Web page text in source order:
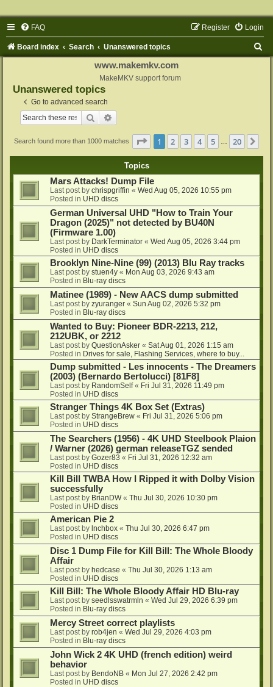
FAQ Login
Register
Board index Search Unanswered topics
www.makemkv.com
MakeMKV support forum
Unanswered topics
Go to advanced search
Search
Search found more than 1000 matches Page 1of 20
1 2 3 4 5 20
Topics
Mars Attacks! Dump File
Last post by chrispgriffin « Wed Aug 05, 2026 10:55 pm
Posted in UHD discs
German Universal UHD "How to Train Your
Dragon (2025)" not detected by BU40N
(Firmware 1.00)
Last post by DarkTerminator « Wed Aug 05, 2026 3:44 pm
Posted in UHD discs
Brooklyn Nine-Nine (99) (2013) Blu Ray tracks
Last post by stuen4y « Mon Aug 03, 2026 9:43 am
Posted in Blu-ray discs
Matinee (1989) - New AACS dump submitted
Last post by zyuranger « Sun Aug 02, 2026 5:32 pm
Posted in Blu-ray discs
Wanted to Buy: Pioneer BDR-2213, 212,
212UBK, or 2212
Last post by QuestionAsker « Sat Aug 01, 2026 1:15 am
Posted in Drives for sale, Flashing Services, where to buy...
Dump submitted - Les innocents - The Dreamers
(2003) (Bernardo Bertolucci) [81F8]
Last post by RandomSelf« Fri Jul 31, 2026 11:49 pm
Posted in UHD discs
Stranger Things 4K Box Set (Extras)
Last post by StrangeBrew « Fri Jul 31, 2026 5:06 pm
Posted in UHD discs
The Searchers (1956) - 4K UHD Steelbook Plaion
/ Warner (2026) german releaseTGZ sended
Last post by Gozer83 « Fri Jul 31, 2026 12:32 am
Posted in UHD discs
Kill Bill TWBA How I Ripped it with Dolby Vision
successfully
Last post by BrianDW« Thu Jul 30, 2026 10:30 pm
Posted in UHD discs
American Pie 2
Last post by lnchbox « Thu Jul 30, 2026 6:47 pm
Posted in UHD discs
Disc 1 Dump File for Kill Bill: The Whole Bloody
Affair
Last post by hedcase « Thu Jul 30, 2026 1:13 am
Posted in UHD discs
Kill Bill: The Whole Bloody Affair HD Blu-ray
Last post by seedlsswatrmln « Wed Jul 29, 2026 6:39 pm
Posted in Blu-ray discs
Mercy Street correct playlists
Last post by rob4jen « Wed Jul 29, 2026 4:03 pm
Posted in Blu-ray discs
John Wick 2 4K UHD (french edition) weird
behavior
Last post by BendoNB « Mon Jul 27, 2026 2:42 pm
Posted in UHD discs